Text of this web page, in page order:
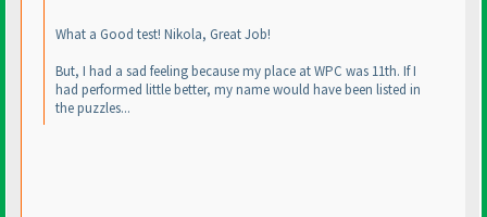
What a Good test! Nikola, Great Job!
But, I had a sad feeling because my place at WPC was 11th. If I
had performed little better, my name would have been listed in
the puzzles...